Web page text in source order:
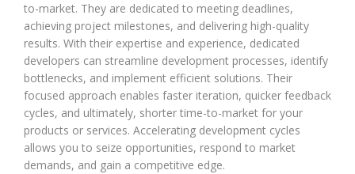
to-market. They are dedicated to meeting deadlines,
achieving project milestones, and delivering high-quality
results. With their expertise and experience, dedicated
developers can streamline development processes, identify
bottlenecks, and implement efficient solutions. Their
focused approach enables faster iteration, quicker feedback
cycles, and ultimately, shorter time-to-market for your
products or services. Accelerating development cycles
allows you to seize opportunities, respond to market
demands, and gain a competitive edge.